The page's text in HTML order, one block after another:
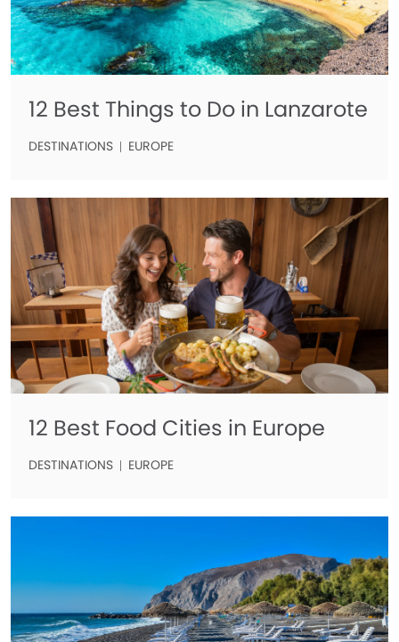
12 Best Things to Do in Lanzarote
DESTINATIONS EUROPE
12 Best Food Cities in Europe
DESTINATIONS EUROPE